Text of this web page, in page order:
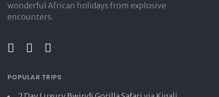
wonderful African holidays from explosive
encounters.
POPULAR TRIPS